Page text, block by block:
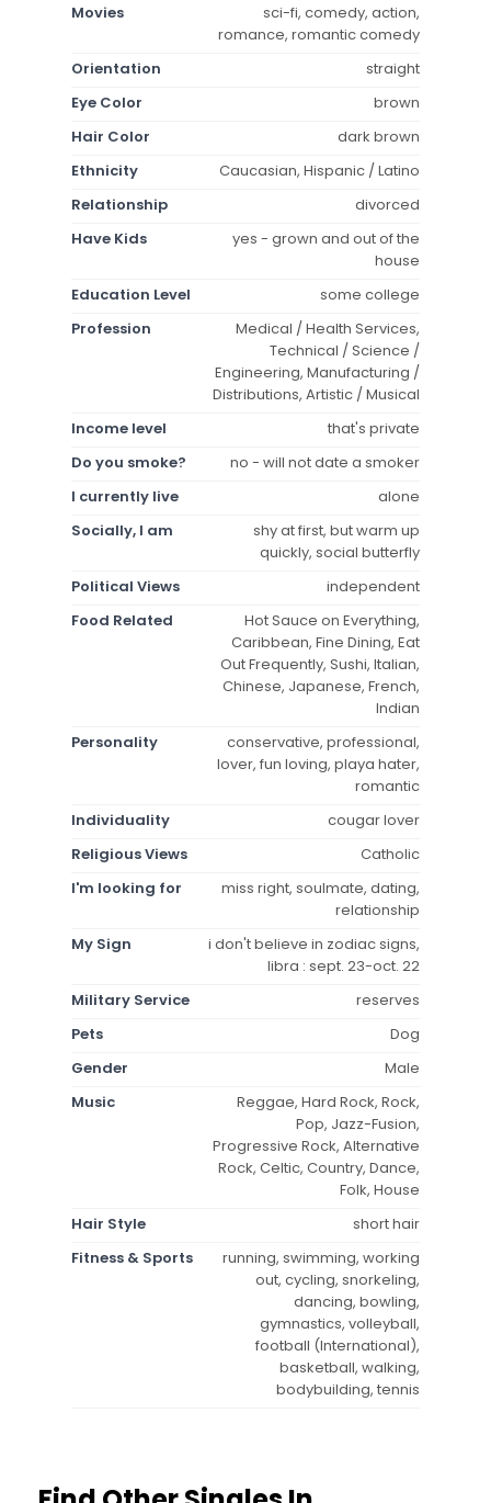
Movies
sci-fi, comedy, action,
romance, romantic comedy
Orientation
straight
Eye Color
brown
Hair Color
dark brown
Ethnicity
Caucasian, Hispanic / Latino
Relationship
divorced
Have Kids
yes - grown and out of the
house
Education Level
some college
Profession
Medical / Health Services,
Technical / Science /
Engineering, Manufacturing /
Distributions, Artistic / Musical
Income level
that's private
Do you smoke?
no - will not date a smoker
I currently live
alone
Socially, I am
shy at first, but warm up
quickly, social butterfly
Political Views
independent
Food Related
Hot Sauce on Everything,
Caribbean, Fine Dining, Eat
Out Frequently, Sushi, Italian,
Chinese, Japanese, French,
Indian
Personality
conservative, professional,
lover, fun loving, playa hater,
romantic
Individuality
cougar lover
Religious Views
Catholic
I'm looking for
miss right, soulmate, dating,
relationship
My Sign
i don't believe in zodiac signs,
libra : sept. 23-oct. 22
Military Service
reserves
Pets
Dog
Gender
Male
Music
Reggae, Hard Rock, Rock,
Pop, Jazz-Fusion,
Progressive Rock, Alternative
Rock, Celtic, Country, Dance,
Folk, House
Hair Style
short hair
Fitness & Sports
running, swimming, working
out, cycling, snorkeling,
dancing, bowling,
gymnastics, volleyball,
football (International),
basketball, walking,
bodybuilding, tennis